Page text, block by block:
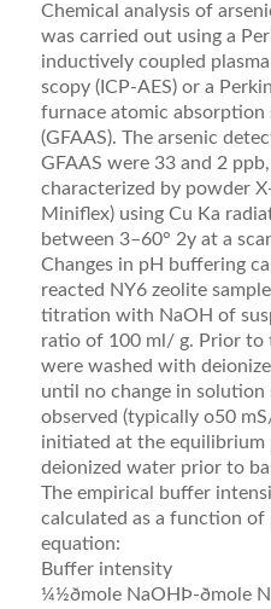
Chemical analysis of
was carried out using a
inductively coupled
scopy (ICP-AES) or a
furnace atomic
(GFAAS). The arsenic
GFAAS were 33 and 2
characterized by powder
Miniﬂex) using Cu Ka
between 3–60° 2y at a
Changes in pH buffering
reacted NY6 zeolite
titration with NaOH of
ratio of 100 ml/ g. Prior to
were washed with
until no change in
observed (typically o50
initiated at the equilibrium
deionized water prior to
The empirical buffer
calculated as a function
equation:
Buffer intensity
¼½ðmole NaOHÞ-ðmole